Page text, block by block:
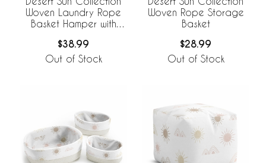
Woven Laundry Rope
Basket Hamper with
$38.99
Out of Stock
Woven Rope Storage
Basket
$28.99
Out of Stock